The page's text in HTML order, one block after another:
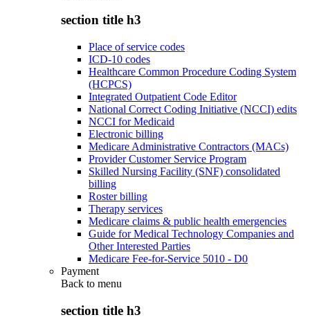
section title h3
Place of service codes
ICD-10 codes
Healthcare Common Procedure Coding System
(HCPCS)
Integrated Outpatient Code Editor
National Correct Coding Initiative (NCCI) edits
NCCI for Medicaid
Electronic billing
Medicare Administrative Contractors (MACs)
Provider Customer Service Program
Skilled Nursing Facility (SNF) consolidated
billing
Roster billing
Therapy services
Medicare claims & public health emergencies
Guide for Medical Technology Companies and
Other Interested Parties
Medicare Fee-for-Service 5010 - D0
Payment
Back to menu
section title h3